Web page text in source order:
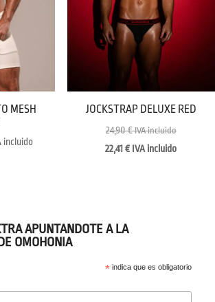
MESH
incluido
JOCKSTRAP DELUXE RED
24,90€ IVA incluido
22,41€ IVA incluido
APUNTANDOTE A LA
OMOHONIA
*indica que es obligatorio